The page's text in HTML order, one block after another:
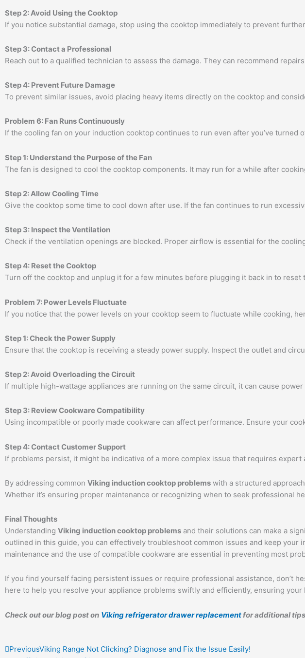
Step 2: Avoid Using the Cooktop
If you notice substantial damage, stop using the cooktop immediately to prevent
Step 3: Contact a Professional
Reach out to a qualified technician to assess the damage. They can recommend
Step 4: Prevent Future Damage
To prevent similar issues, avoid placing heavy items directly on the cooktop and
Problem 6: Fan Runs Continuously
If the cooling fan on your induction cooktop continues to run even after you’ve turned
Step 1: Understand the Purpose of the Fan
The fan is designed to cool the cooktop components. It may run for a while after
Step 2: Allow Cooling Time
Give the cooktop some time to cool down after use. If the fan continues to run
Step 3: Inspect the Ventilation
Check if the ventilation openings are blocked. Proper airflow is essential for the
Step 4: Reset the Cooktop
Turn off the cooktop and unplug it for a few minutes before plugging it back in to reset
Problem 7: Power Levels Fluctuate
If you notice that the power levels on your cooktop seem to fluctuate while cooking,
Step 1: Check the Power Supply
Ensure that the cooktop is receiving a steady power supply. Inspect the outlet and
Step 2: Avoid Overloading the Circuit
If multiple high-wattage appliances are running on the same circuit, it can cause
Step 3: Review Cookware Compatibility
Using incompatible or poorly made cookware can affect performance. Ensure your
Step 4: Contact Customer Support
If problems persist, it might be indicative of a more complex issue that requires expert
By addressing common Viking induction cooktop problems with a structured
Whether it’s ensuring proper maintenance or recognizing when to seek professional
Final Thoughts
Understanding Viking induction cooktop problems and their solutions can make a
outlined in this guide, you can effectively troubleshoot common issues and keep your
maintenance and the use of compatible cookware are essential in preventing most
If you find yourself facing persistent issues or require professional assistance, don’t
here to help you resolve your appliance problems swiftly and efficiently, ensuring
Check out our blog post on Viking refrigerator drawer replacement for additional
Prev
PreviousViking Range Not Clicking? Diagnose and Fix the Issue Easily!
Next